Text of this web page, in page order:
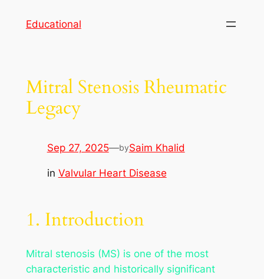
Educational
Mitral Stenosis Rheumatic
Legacy
Sep 27, 2025—bySaim Khalid
in Valvular Heart Disease
1. Introduction
Mitral stenosis (MS) is one of the most
characteristic and historically significant